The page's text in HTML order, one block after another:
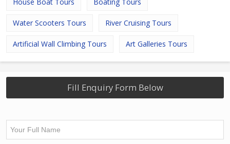
House Boat Tours Boating Tours
Water Scooters Tours River Cruising Tours
Artificial Wall Climbing Tours Art Galleries Tours
Fill Enquiry Form Below